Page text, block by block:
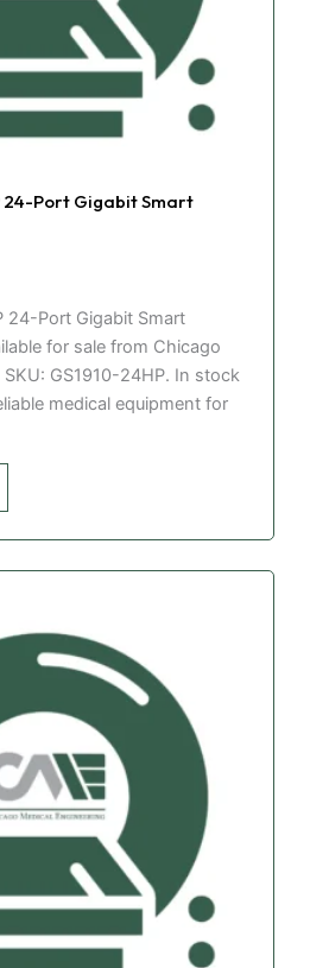
24-Port Gigabit Smart
24-Port Gigabit Smart
for sale from Chicago
GS1910-24HP. In stock
medical equipment for